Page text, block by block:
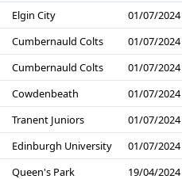
Elgin City
01/07/2024
Cumbernauld Colts
01/07/2024
Cumbernauld Colts
01/07/2024
Cowdenbeath
01/07/2024
Tranent Juniors
01/07/2024
Edinburgh University
01/07/2024
Queen's Park
19/04/2024